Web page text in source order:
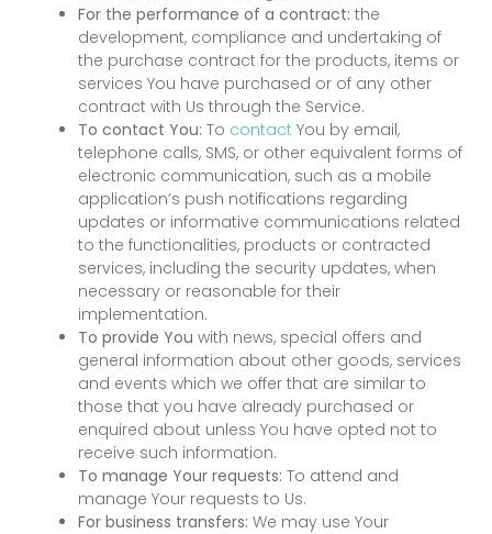
For the performance of a contract: the
development, compliance and undertaking of
the purchase contract for the products, items or
services You have purchased or of any other
contract with Us through the Service.
To contact You: To contact You by email,
telephone calls, SMS, or other equivalent forms of
electronic communication, such as a mobile
application’s push notifications regarding
updates or informative communications related
to the functionalities, products or contracted
services, including the security updates, when
necessary or reasonable for their
implementation.
To provide You with news, special offers and
general information about other goods, services
and events which we offer that are similar to
those that you have already purchased or
enquired about unless You have opted not to
receive such information.
To manage Your requests: To attend and
manage Your requests to Us.
For business transfers: We may use Your